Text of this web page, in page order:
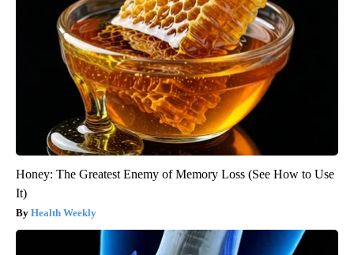
Honey: The Greatest Enemy of Memory Loss (See How to Use
It)
Health Weekly